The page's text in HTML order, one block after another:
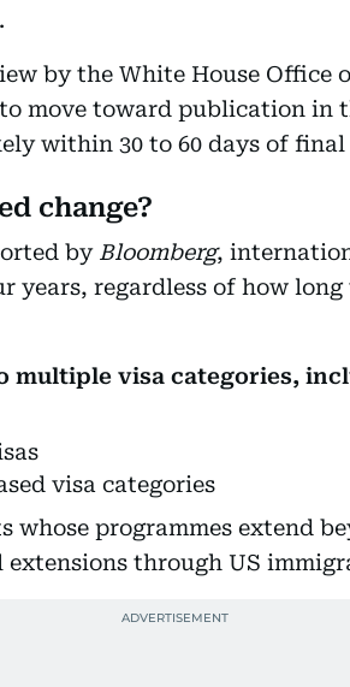
by the White House Office
move toward publication in
within 30 to 60 days of
change?
by Bloomberg,
years, regardless of how
multiple visa categories,
visa categories
whose programmes extend
through US